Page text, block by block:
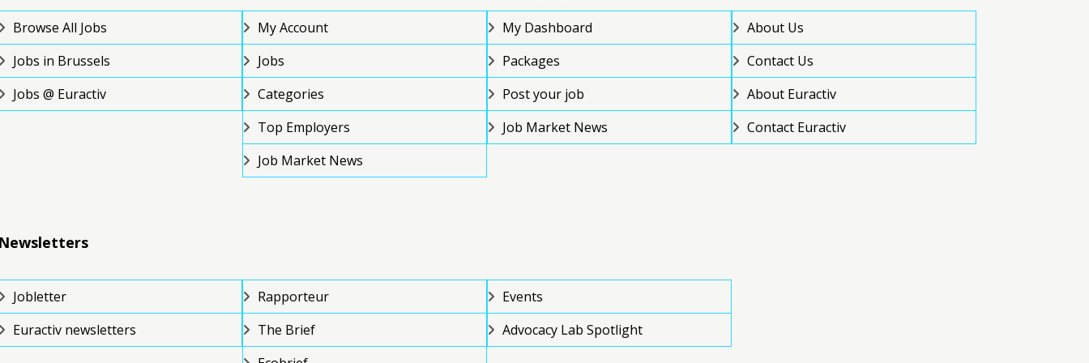
Browse All Jobs
Jobs in Brussels
Jobs @ Euractiv
My Account
Jobs
Categories
Top Employers
Job Market News
My Dashboard
Packages
Post your job
Job Market News
About Us
Contact Us
About Euractiv
Contact Euractiv
Jobletter
Euractiv newsletters
Rapporteur
The Brief
Events
Advocacy Lab Spotlight